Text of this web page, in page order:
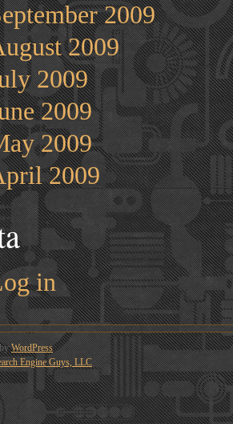
2009
2009
2009
2009
2009
2009
in
WordPress
Engine Guys, LLC